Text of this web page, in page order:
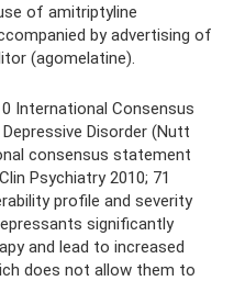
of amitriptyline
by advertising of
(agomelatine).
International Consensus
Disorder (Nutt
consensus statement
Psychiatry 2010; 71
profile and severity
significantly
and lead to increased
does not allow them to